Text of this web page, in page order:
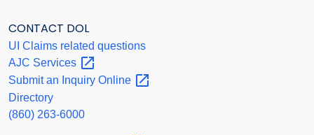
CONTACT DOL
UI Claims related questions
AJC Services
Submit an Inquiry Online
Directory
(860) 263-6000